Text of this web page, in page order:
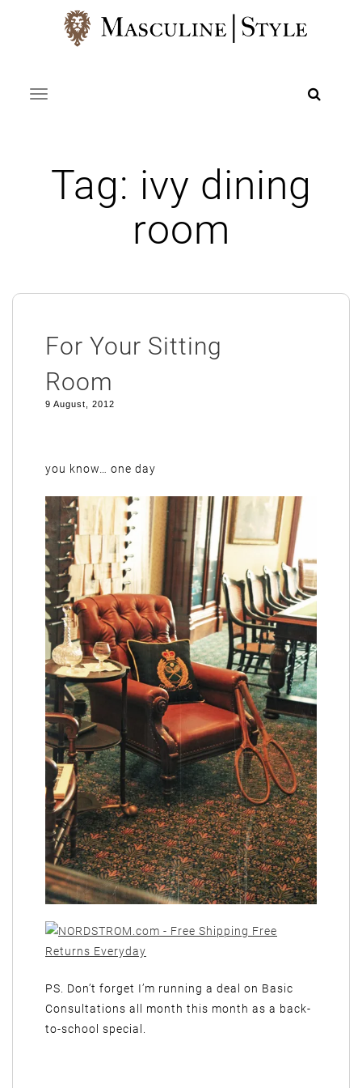
Toggle navigation
Tag: ivy dining
room
For Your Sitting
Room
9 August, 2012
you know… one day
PS. Don’t forget I’m running a deal on Basic
Consultations all month this month as a back-
to-school special.